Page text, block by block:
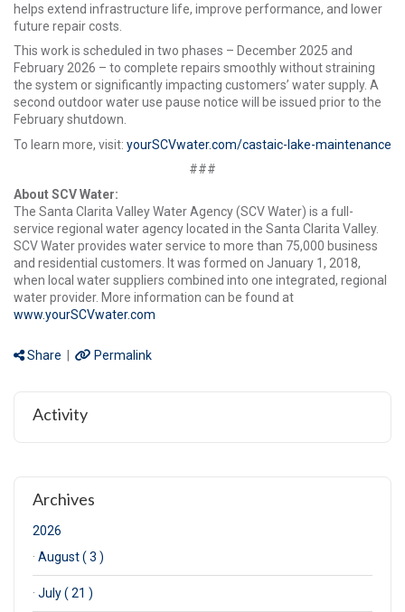
helps extend infrastructure life, improve performance, and lower
future repair costs.
This work is scheduled in two phases – December 2025 and
February 2026 – to complete repairs smoothly without straining
the system or significantly impacting customers’ water supply. A
second outdoor water use pause notice will be issued prior to the
February shutdown.
To learn more, visit: yourSCVwater.com/castaic-lake-maintenance
###
About SCV Water:
The Santa Clarita Valley Water Agency (SCV Water) is a full-
service regional water agency located in the Santa Clarita Valley.
SCV Water provides water service to more than 75,000 business
and residential customers. It was formed on January 1, 2018,
when local water suppliers combined into one integrated, regional
water provider. More information can be found at
www.yourSCVwater.com
Share | Permalink
Activity
Archives
2026
· August ( 3 )
· July ( 21 )